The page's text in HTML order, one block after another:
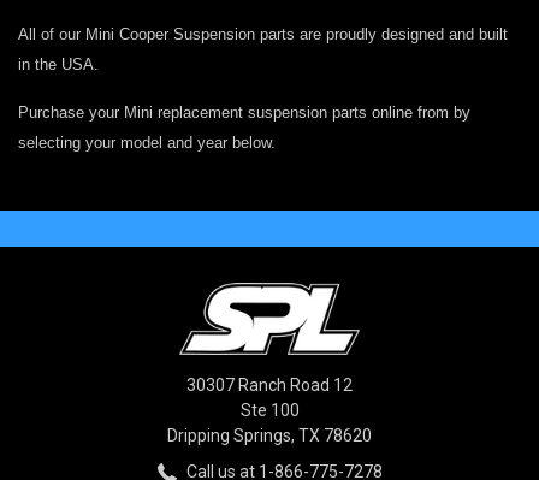
All of our Mini Cooper Suspension parts are proudly designed and built
in the USA.
Purchase your Mini replacement suspension parts online from by
selecting your model and year below.
30307 Ranch Road 12
Ste 100
Dripping Springs, TX 78620
Call us at 1-866-775-7278